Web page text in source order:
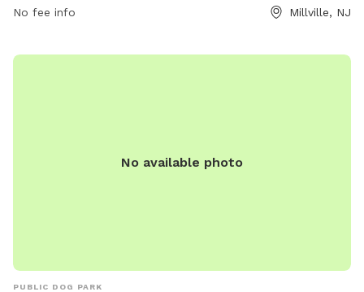
No fee info Millville, NJ
No available photo
PUBLIC DOG PARK